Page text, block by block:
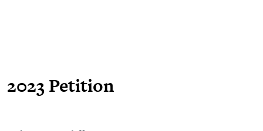
2023 Petition